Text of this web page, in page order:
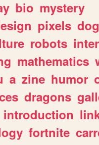
bio mystery
pixels dog
robots
mathematics
a zine humor
dragons
introduction
fortnite